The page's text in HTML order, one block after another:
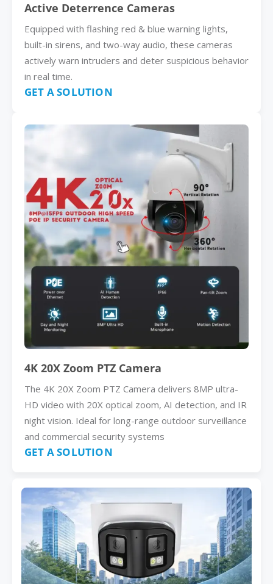
Active Deterrence Cameras
Equipped with flashing red & blue warning lights,
built-in sirens, and two-way audio, these cameras
actively warn intruders and deter suspicious behavior
in real time.
GET A SOLUTION
4K 20X Zoom PTZ Camera
The 4K 20X Zoom PTZ Camera delivers 8MP ultra-
HD video with 20X optical zoom, AI detection, and IR
night vision. Ideal for long-range outdoor surveillance
and commercial security systems
GET A SOLUTION